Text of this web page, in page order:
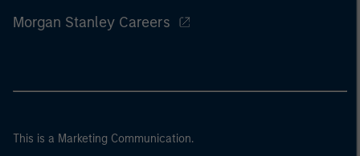
Morgan Stanley Careers
This is a Marketing Communication.